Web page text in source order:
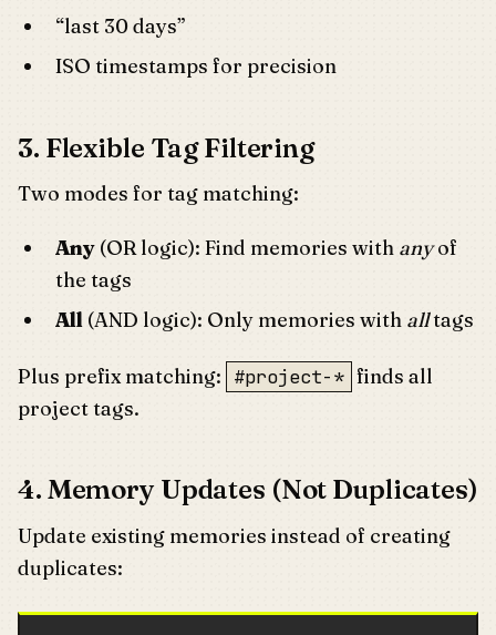
“last 30 days”
ISO timestamps for precision
3. Flexible Tag Filtering
Two modes for tag matching:
Any (OR logic): Find memories with anyof
the tags
All (AND logic): Only memories with alltags
Plus prefix matching: #project-* finds all
project tags.
4. Memory Updates (Not Duplicates)
Update existing memories instead of creating
duplicates: